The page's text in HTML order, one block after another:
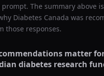
The summary above
Diabetes Canada was
those responses.
matter
diabetes research